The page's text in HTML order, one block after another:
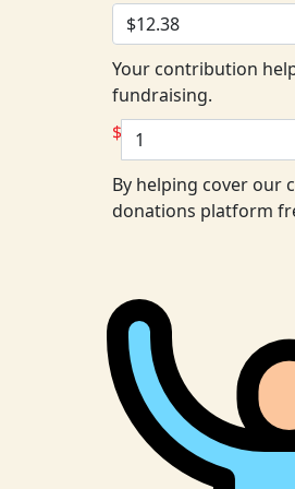
$12.38
Your contribution
fundraising.
$
By helping cover our
donations platform